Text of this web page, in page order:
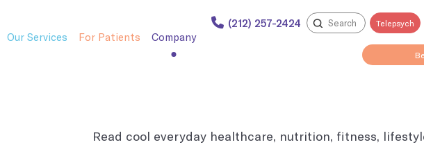
Our Services For Patients Company
(212) 257-2424 Telepsych
Read cool everyday healthcare, nutrition, fitness,